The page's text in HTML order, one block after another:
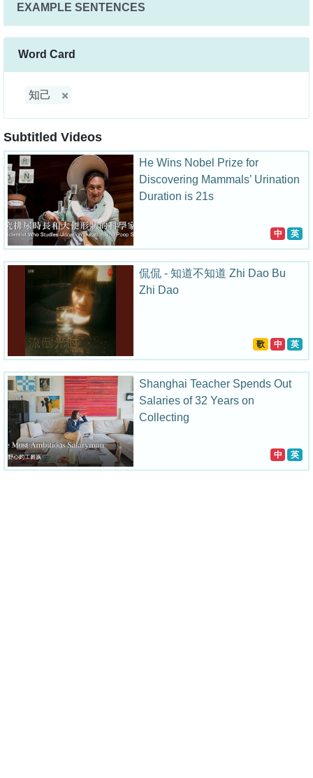
EXAMPLE SENTENCES
Word Card
知己
Subtitled Videos
He Wins Nobel Prize for
Discovering Mammals’ Urination
Duration is 21s
中 英
侃侃 - 知道不知道 Zhi Dao Bu
Zhi Dao
歌 中 英
Shanghai Teacher Spends Out
Salaries of 32 Years on
Collecting
中 英